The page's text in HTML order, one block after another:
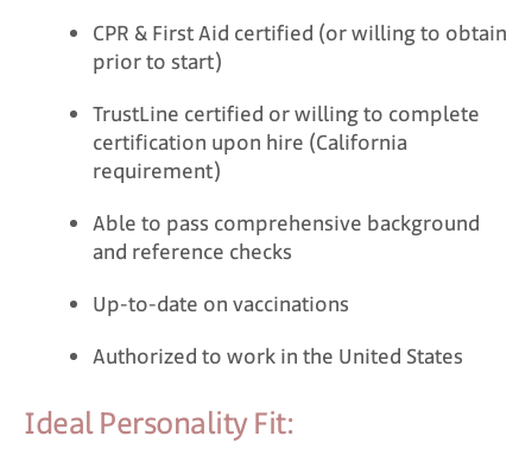
CPR & First Aid certified (or willing to obtain
prior to start)
TrustLine certified or willing to complete
certification upon hire (California
requirement)
Able to pass comprehensive background
and reference checks
Up-to-date on vaccinations
Authorized to work in the United States
Ideal Personality Fit: